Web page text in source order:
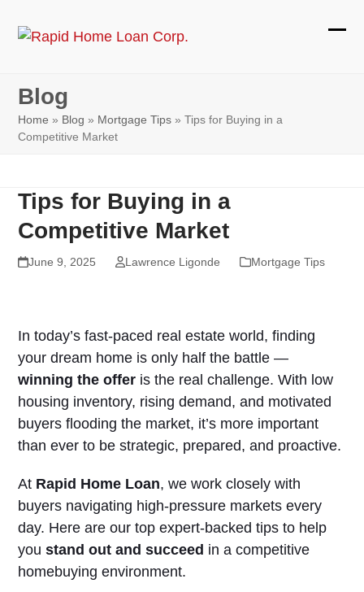
Blog
Home » Blog » Mortgage Tips »Tips for Buying in a
Competitive Market
Tips for Buying in a
Competitive Market
June 9, 2025 Lawrence Ligonde Mortgage Tips
In today’s fast-paced real estate world, finding
your dream home is only half the battle —
winning the offer is the real challenge. With low
housing inventory, rising demand, and motivated
buyers flooding the market, it’s more important
than ever to be strategic, prepared, and proactive.
At Rapid Home Loan, we work closely with
buyers navigating high-pressure markets every
day. Here are our top expert-backed tips to help
youstand out and succeed in a competitive
homebuying environment.